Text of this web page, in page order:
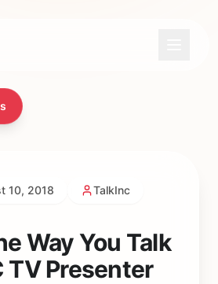
10, 2018 TalkInc
Way You Talk
TV Presenter